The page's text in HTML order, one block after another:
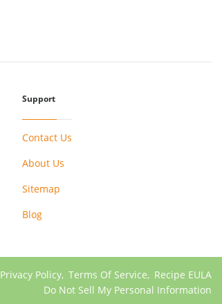
Support
Contact Us
About Us
Sitemap
Blog
Privacy Policy, Terms Of Service, Recipe EULA
Do Not Sell My Personal Information